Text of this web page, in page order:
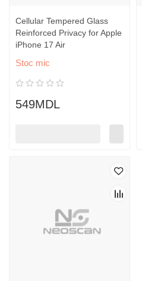
Cellular Tempered Glass
Reinforced Privacy for Apple
iPhone 17 Air
Stoc mic
549MDL